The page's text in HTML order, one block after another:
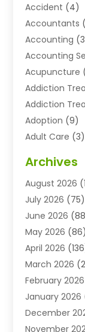
Accident (4)
Accountants
Accounting
Accounting
Acupuncture
Addiction
Addiction
Adoption (9)
Adult Care (3)
Advertising
Agricultural
Agriculture
Agriculture
Agronomy(1)
Air
Air
Air
Air
Air Distribution
Archives
August 2026
July 2026 (75)
June 2026
May 2026 (86)
April 2026
March 2026
February 2026
January 2026
December
November